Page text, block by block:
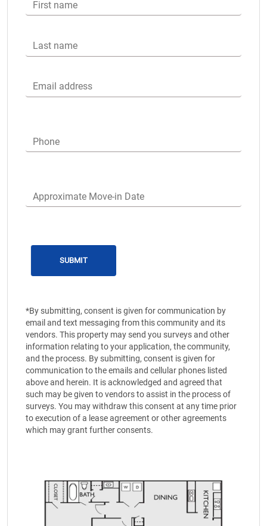
First name
Last name
Email address
Phone
Approximate Move-in Date
*By submitting, consent is given for communication by
email and text messaging from this community and its
vendors. This property may send you surveys and other
information relating to your application, the community,
and the process. By submitting, consent is given for
communication to the emails and cellular phones listed
above and herein. It is acknowledged and agreed that
such may be given to vendors to assist in the process of
surveys. You may withdraw this consent at any time prior
to execution of a lease agreement or other agreements
which may grant further consents.